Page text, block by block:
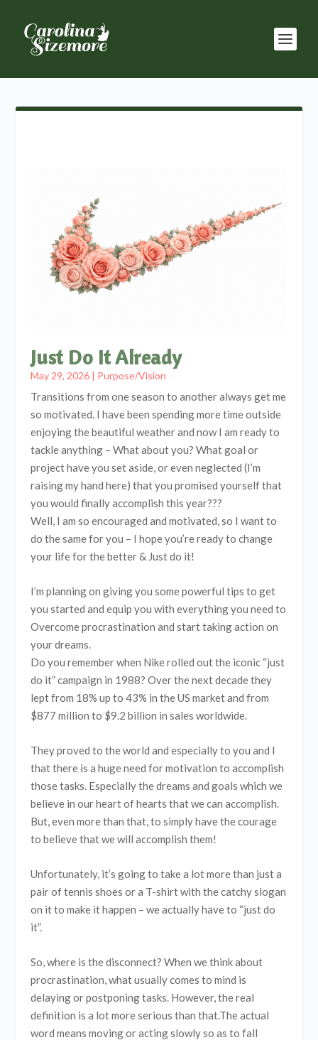
Just Do It Already
May 29, 2026| Purpose/Vision
Transitions from one season to another always get me
so motivated. I have been spending more time outside
enjoying the beautiful weather and now I am ready to
tackle anything – What about you? What goal or
project have you set aside, or even neglected (I’m
raising my hand here) that you promised yourself that
you would finally accomplish this year???
Well, I am so encouraged and motivated, so I want to
do the same for you – I hope you’re ready to change
your life for the better & Just do it!
I’m planning on giving you some powerful tips to get
you started and equip you with everything you need to
Overcome procrastination and start taking action on
your dreams.
Do you remember when Nike rolled out the iconic “just
do it” campaign in 1988? Over the next decade they
lept from 18% up to 43% in the US market and from
$877 million to $9.2 billion in sales worldwide.
They proved to the world and especially to you and I
that there is a huge need for motivation to accomplish
those tasks. Especially the dreams and goals which we
believe in our heart of hearts that we can accomplish.
But, even more than that, to simply have the courage
to believe that we will accomplish them!
Unfortunately, it’s going to take a lot more than just a
pair of tennis shoes or a T-shirt with the catchy slogan
on it to make it happen – we actually have to “just do
it”.
So, where is the disconnect? When we think about
procrastination, what usually comes to mind is
delaying or postponing tasks. However, the real
definition is a lot more serious than that.The actual
word means moving or acting slowly so as to fall